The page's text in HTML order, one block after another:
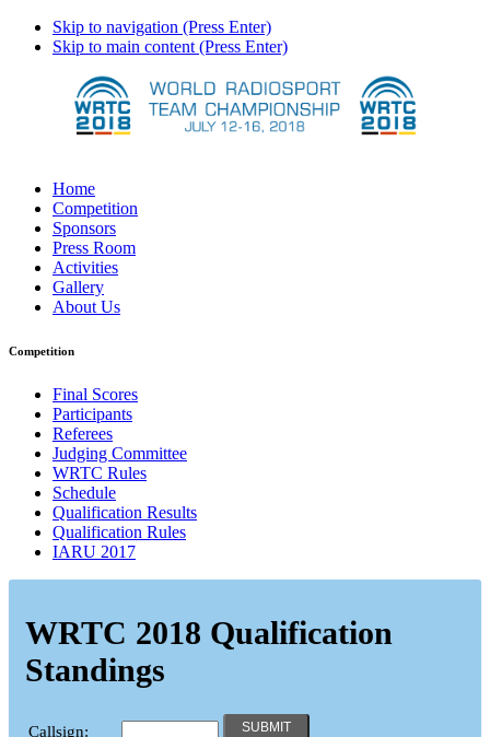
Skip to navigation (Press Enter)
Skip to main content (Press Enter)
Home
Competition
Sponsors
Press Room
Activities
Gallery
About Us
Competition
Final Scores
Participants
Referees
Judging Committee
WRTC Rules
Schedule
Qualification Results
Qualification Rules
IARU 2017
WRTC 2018 Qualification
Standings
Callsign: